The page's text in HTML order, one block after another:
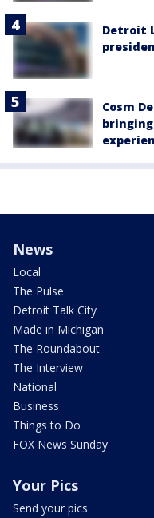
Detroit
Cosm
News
Local
The Pulse
Detroit Talk City
Made in Michigan
The Roundabout
The Interview
National
Business
Things to Do
FOX News Sunday
Your Pics
Send your pics